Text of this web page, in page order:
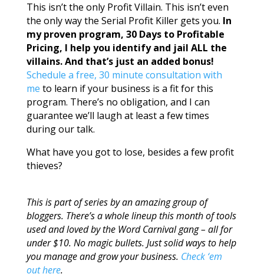
This isn’t the only Profit Villain. This isn’t even
the only way the Serial Profit Killer gets you. In
my proven program, 30 Days to Profitable
Pricing, I help you identify and jail ALL the
villains. And that’s just an added bonus!
Schedule a free, 30 minute consultation with
me to learn if your business is a fit for this
program. There’s no obligation, and I can
guarantee we’ll laugh at least a few times
during our talk.
What have you got to lose, besides a few profit
thieves?
This is part of series by an amazing group of
bloggers. There’s a whole lineup this month of tools
used and loved by the Word Carnival gang – all for
under $10. No magic bullets. Just solid ways to help
you manage and grow your business. Check ‘em
out here.